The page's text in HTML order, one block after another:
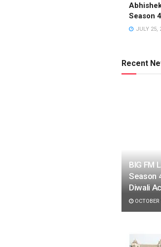
Season 4
JULY 25,
Recent
BIG FM
Season
Diwali
OCTOBER